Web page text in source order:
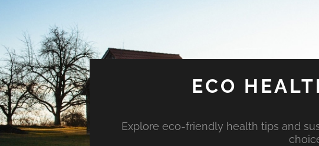
ECO
Explore eco-friendly health tips and